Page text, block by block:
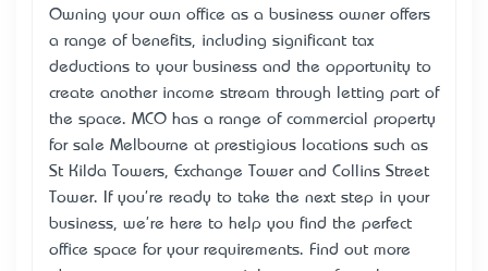
Owning your own office as a business owner offers
a range of benefits, including significant tax
deductions to your business and the opportunity to
create another income stream through letting part of
the space. MCO has a range of commercial property
for sale Melbourne at prestigious locations such as
St Kilda Towers, Exchange Tower and Collins Street
Tower. If you're ready to take the next step in your
business, we're here to help you find the perfect
office space for your requirements. Find out more